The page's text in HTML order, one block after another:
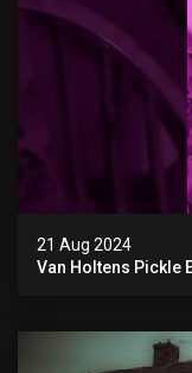
21 Aug 2024
Van Holtens Pickle